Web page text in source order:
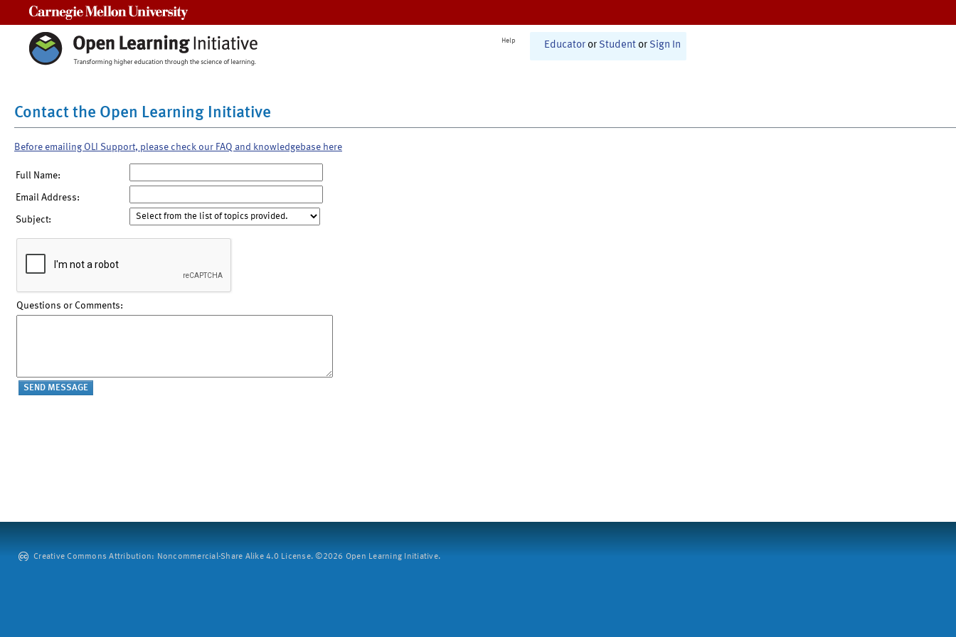
Help Educator or Student or Sign In
Contact the Open Learning Initiative
Before emailing OLI Support, please check our FAQ and knowledgebase here
Full Name:
Email Address:
Subject:
Questions or Comments:
Creative Commons Attribution: Noncommercial-Share Alike 4.0 License. ©2026 Open Learning Initiative.